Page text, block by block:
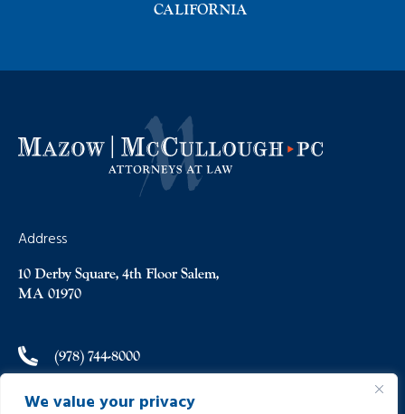
We value your privacy
Address
10 Derby Square, 4th Floor Salem,
MA 01970
(978) 744-8000
(978) 744-8012
CALIFORNIA